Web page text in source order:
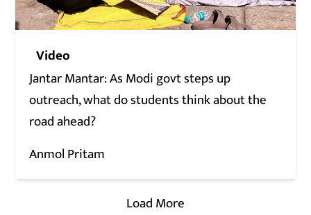
Video
Jantar Mantar: As Modi govt steps up
outreach, what do students think about the
road ahead?
Anmol Pritam
Load More